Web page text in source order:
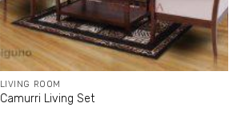
LIVING ROOM
Camurri Living Set